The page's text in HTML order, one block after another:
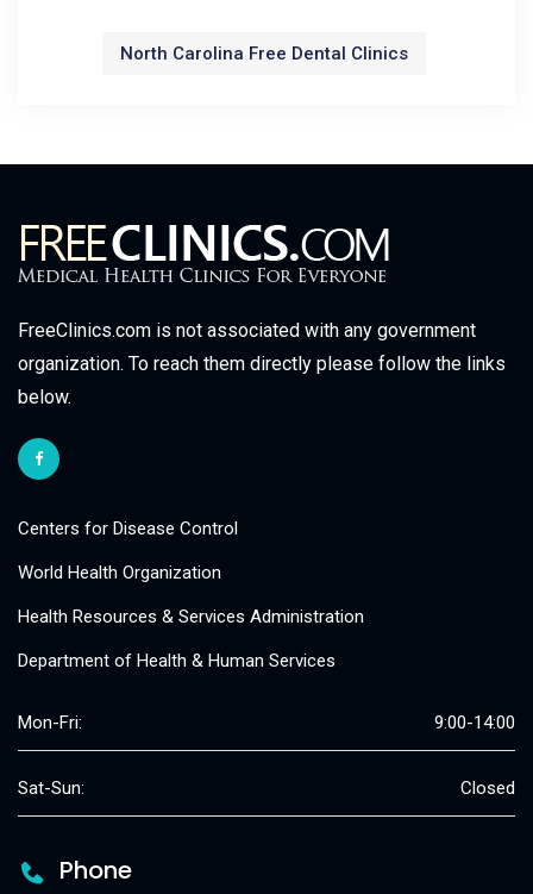
North Carolina Free Dental Clinics
FreeClinics.com is not associated with any government
organization. To reach them directly please follow the links
below.
Centers for Disease Control
World Health Organization
Health Resources & Services Administration
Department of Health & Human Services
Mon-Fri: 9:00-14:00
Sat-Sun: Closed
Phone